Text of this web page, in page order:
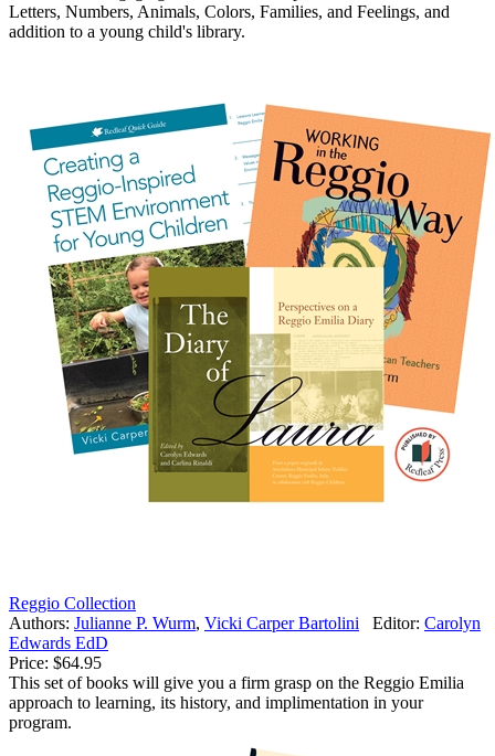
Letters, Numbers, Animals, Colors, Families, and Feelings, and
addition to a young child's library.
Reggio Collection
Authors: Julianne P. Wurm, Vicki Carper Bartolini Editor: Carolyn
Edwards EdD
Price: $64.95
This set of books will give you a firm grasp on the Reggio Emilia
approach to learning, its history, and implimentation in your
program.